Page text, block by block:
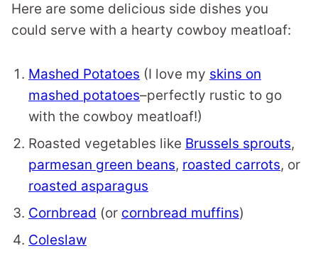
Here are some delicious side dishes you
could serve with a hearty cowboy meatloaf:
Mashed Potatoes (I love my skins on
mashed potatoes–perfectly rustic to go
with the cowboy meatloaf!)
Roasted vegetables like Brussels sprouts,
parmesan green beans, roasted carrots, or
roasted asparagus
Cornbread (or cornbread muffins)
Coleslaw